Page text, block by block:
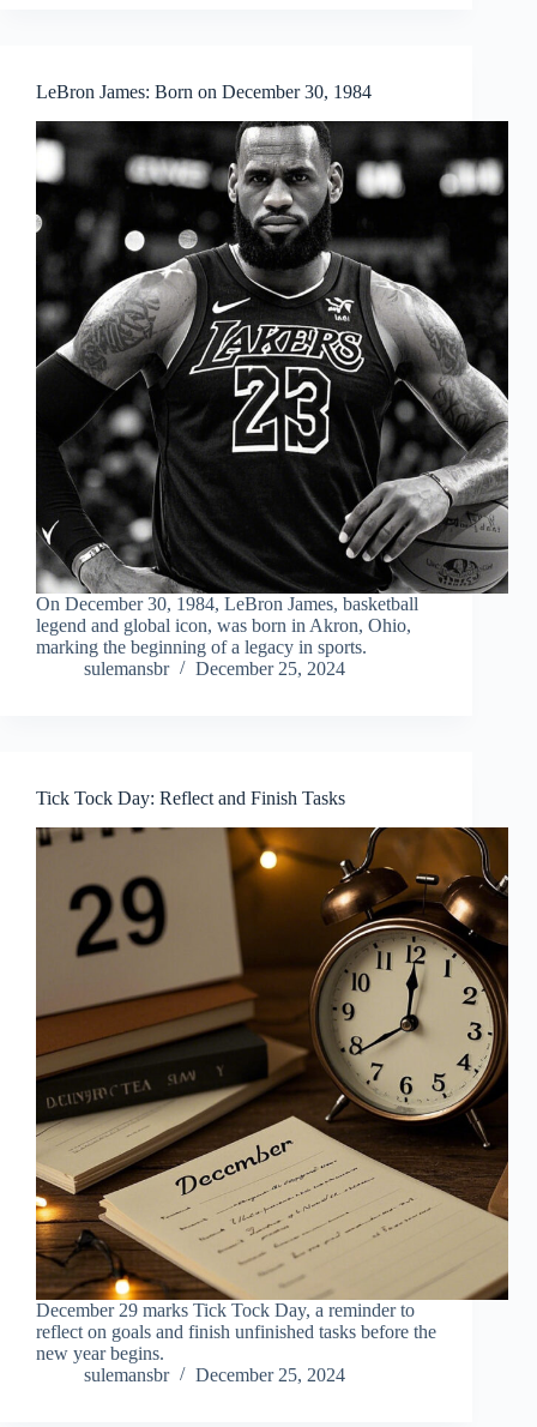
LeBron James: Born on December 30, 1984
On December 30, 1984, LeBron James, basketball
legend and global icon, was born in Akron, Ohio,
marking the beginning of a legacy in sports.
sulemansbr
December 25, 2024
Tick Tock Day: Reflect and Finish Tasks
December 29 marks Tick Tock Day, a reminder to
reflect on goals and finish unfinished tasks before the
new year begins.
sulemansbr
December 25, 2024